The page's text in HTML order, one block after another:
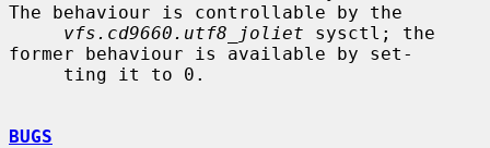
The behaviour is controllable by the
vfs.cd9660.utf8_joliet sysctl; the
former behaviour is available by set-
BUGS